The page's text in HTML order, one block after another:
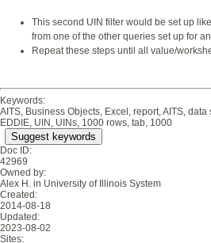
This second UIN filter would be set up
from one of the other queries set up for
Repeat these steps until all value/
Keywords:
AITS, Business Objects, Excel, report, AITS,
EDDIE, UIN, UINs, 1000 rows, tab, 1000
Suggest keywords
Doc ID:
42969
Owned by:
Alex H. in University of Illinois System
Created:
2014-08-18
Updated:
2023-08-02
Sites: